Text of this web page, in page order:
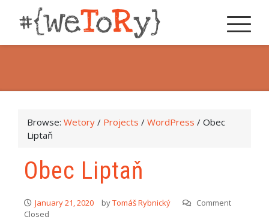
Browse: Wetory / Projects / WordPress / Obec
Liptaň
Obec Liptaň
January 21, 2020 byTomáš Rybnický
Comment
Closed